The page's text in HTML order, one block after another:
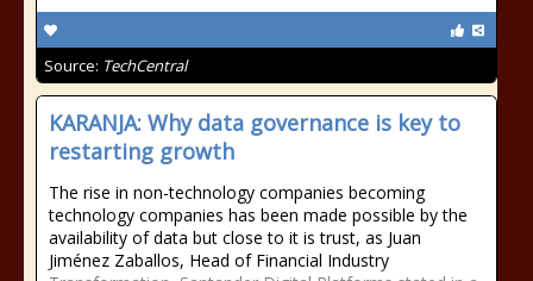
Source: TechCentral
KARANJA: Why data governance is key to
restarting growth
The rise in non-technology companies becoming
technology companies has been made possible by the
availability of data but close to it is trust, as Juan
Jiménez Zaballos, Head of Financial Industry